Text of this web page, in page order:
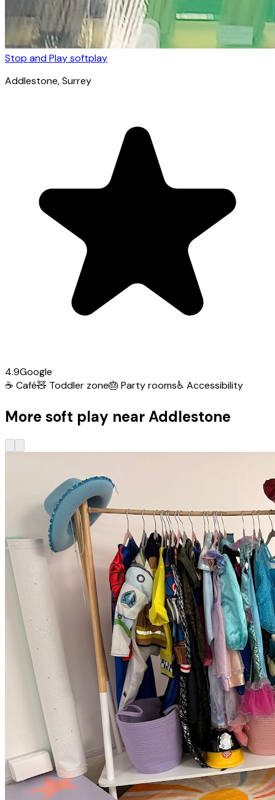
Stop and Play softplay
Addlestone, Surrey
4.9Google
☕ Café🧸 Toddler zone🎂 Party rooms♿ Accessibility
More soft play near Addlestone